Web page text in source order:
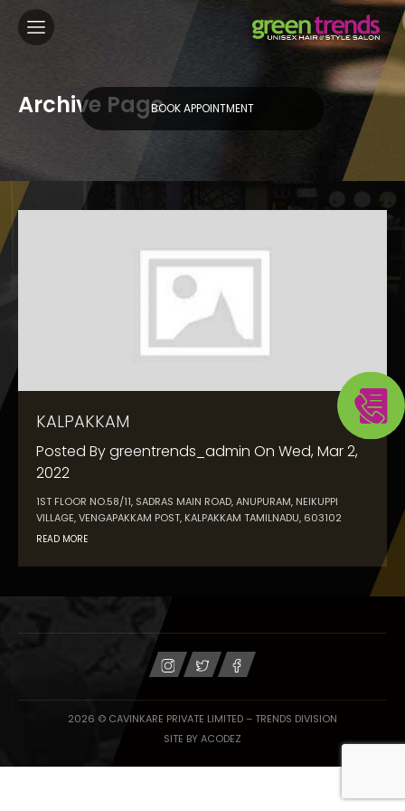
BOOK APPOINTMENT
Archive Page
KALPAKKAM
Posted Bygreentrends_admin On Wed, Mar 2,
2022
1ST FLOOR NO.58/11, SADRAS MAIN ROAD, ANUPURAM, NEIKUPPI
VILLAGE, VENGAPAKKAM POST, KALPAKKAM TAMILNADU, 603102
READ MORE
2026 © CAVINKARE PRIVATE LIMITED – TRENDS DIVISION
SITE BYACODEZ